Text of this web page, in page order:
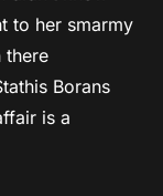
to her smarmy
there
Borans
is a